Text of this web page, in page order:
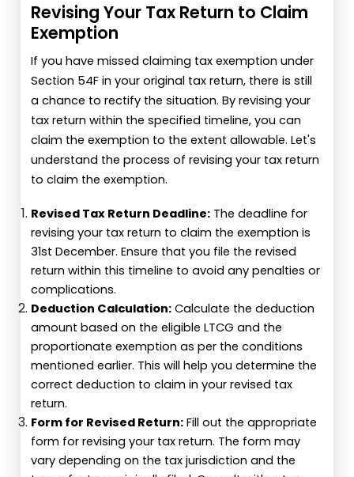
Revising Your Tax Return to Claim
Exemption
If you have missed claiming tax exemption under
Section 54F in your original tax return, there is still
a chance to rectify the situation. By revising your
tax return within the specified timeline, you can
claim the exemption to the extent allowable. Let's
understand the process of revising your tax return
to claim the exemption.
Revised Tax Return Deadline: The deadline for
revising your tax return to claim the exemption is
31st December. Ensure that you file the revised
return within this timeline to avoid any penalties or
complications.
Deduction Calculation: Calculate the deduction
amount based on the eligible LTCG and the
proportionate exemption as per the conditions
mentioned earlier. This will help you determine the
correct deduction to claim in your revised tax
return.
Form for Revised Return: Fill out the appropriate
form for revising your tax return. The form may
vary depending on the tax jurisdiction and the